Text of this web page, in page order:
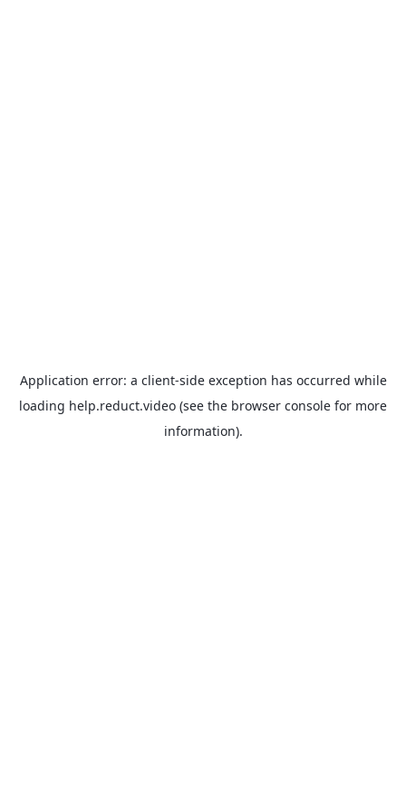
Application error: a client-side exception has occurred while
loading help.reduct.video (see the browser console for more
information).